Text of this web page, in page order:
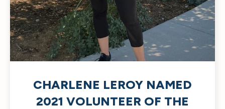
CHARLENE LEROY NAMED
2021 VOLUNTEER OF THE